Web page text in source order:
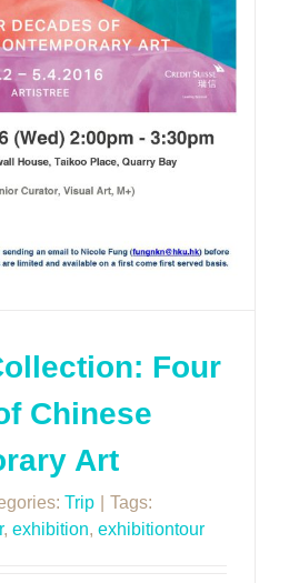
Four
Chinese
Art
Trip
Tags:
, exhibition, exhibitiontour